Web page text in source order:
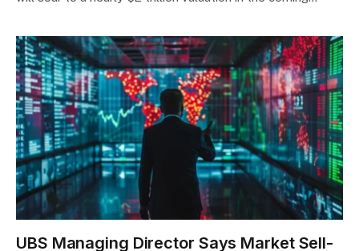
UBS Managing Director Says Market Sell-